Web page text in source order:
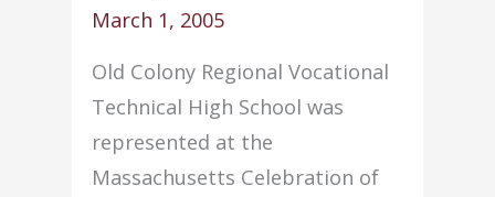
March 1, 2005
Old Colony Regional Vocational
Technical High School was
represented at the
Massachusetts Celebration of